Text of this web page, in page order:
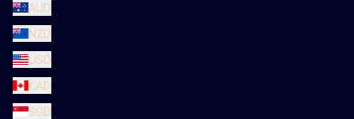
AUD
NZD
USD
CAD
SGD